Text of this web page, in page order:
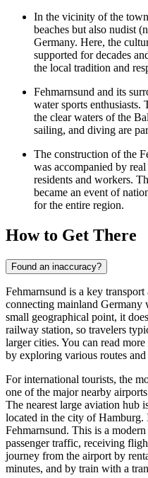
In the vicinity of the
beaches but also nudist
Germany. Here, the
supported for decades
the local tradition and
Fehmarnsund and its
water sports
the clear waters of the
sailing, and diving are
The construction of the
was accompanied by
residents and workers.
became an event of
for the entire region.
How to Get There
Found an inaccuracy?
Fehmarnsund is a key
connecting mainland Germany
small geographical point, it
railway station, so travelers
larger cities. You can read
by exploring various routes
For international tourists, the
one of the major nearby
The nearest large aviation hub
located in the city of
Fehmarnsund. This is a
passenger traffic, receiving
journey from the airport by
minutes, and by train with a